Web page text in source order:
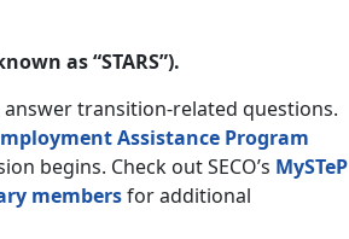
as “STARS”).
transition-related questions.
Assistance Program
begins. Check out SECO’s MySTeP
membersfor additional